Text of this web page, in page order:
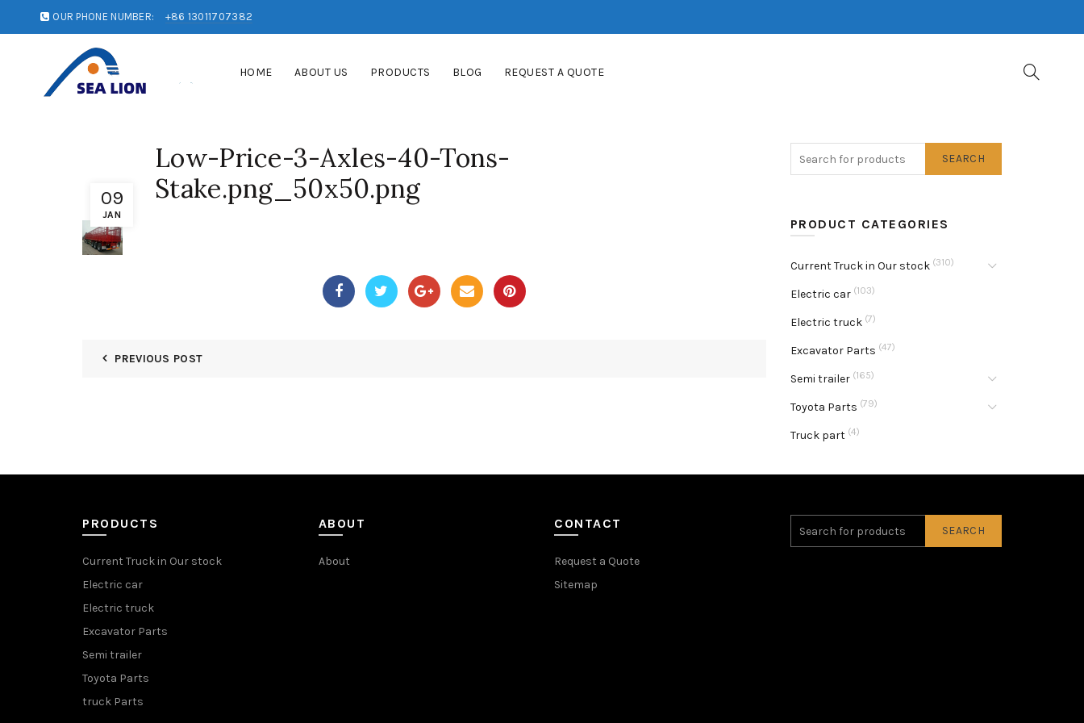
OUR PHONE NUMBER: +86 13011707382
HOME ABOUT US PRODUCTS BLOG REQUEST A QUOTE
09
JAN
Low-Price-3-Axles-40-Tons-
Stake.png_50x50.png
PREVIOUS POST
SEARCH
PRODUCT CATEGORIES
Current Truck in Our stock (310)
Electric car (103)
Electric truck (7)
Excavator Parts (47)
Semi trailer (165)
Toyota Parts (79)
Truck part (4)
PRODUCTS
Current Truck in Our stock
Electric car
Electric truck
Excavator Parts
Semi trailer
Toyota Parts
truck Parts
ABOUT
About
CONTACT
Request a Quote
Sitemap
SEARCH